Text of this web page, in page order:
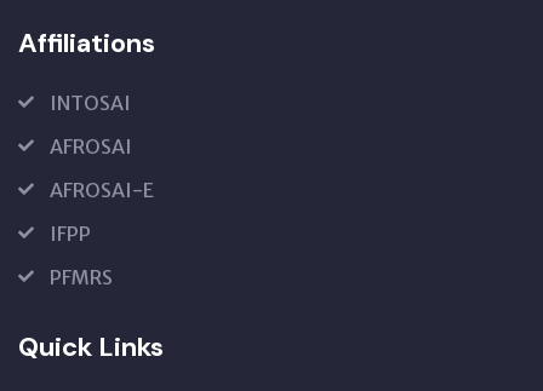
Affiliations
INTOSAI
AFROSAI
AFROSAI-E
IFPP
PFMRS
Quick Links